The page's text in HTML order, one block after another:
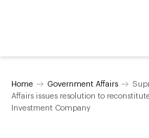
Home Government Affairs
Affairs issues resolution to
Investment Company